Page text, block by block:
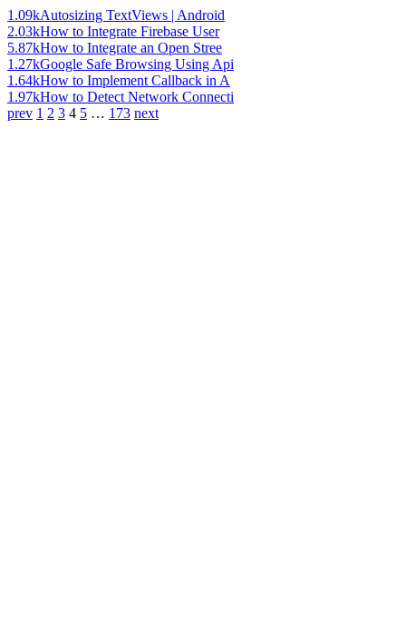
1.09kAutosizing TextViews | Android
2.03kHow to Integrate Firebase User
5.87kHow to Integrate an Open Stree
1.27kGoogle Safe Browsing Using Api
1.64kHow to Implement Callback in A
1.97kHow to Detect Network Connecti
prev 1 2 3 4 5 … 173 next